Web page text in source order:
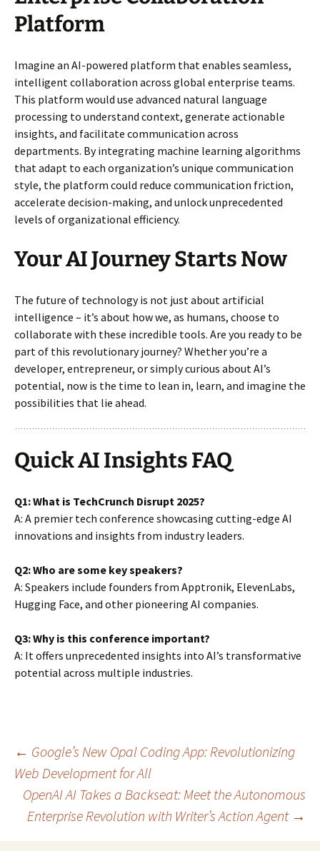
Platform
Imagine an AI-powered platform that enables seamless,
intelligent collaboration across global enterprise teams.
This platform would use advanced natural language
processing to understand context, generate actionable
insights, and facilitate communication across
departments. By integrating machine learning algorithms
that adapt to each organization’s unique communication
style, the platform could reduce communication friction,
accelerate decision-making, and unlock unprecedented
levels of organizational efficiency.
Your AI Journey Starts Now
The future of technology is not just about artificial
intelligence – it’s about how we, as humans, choose to
collaborate with these incredible tools. Are you ready to be
part of this revolutionary journey? Whether you’re a
developer, entrepreneur, or simply curious about AI’s
potential, now is the time to lean in, learn, and imagine the
possibilities that lie ahead.
Quick AI Insights FAQ
Q1: What is TechCrunch Disrupt 2025?
A: A premier tech conference showcasing cutting-edge AI
innovations and insights from industry leaders.
Q2: Who are some key speakers?
A: Speakers include founders from Apptronik, ElevenLabs,
Hugging Face, and other pioneering AI companies.
Q3: Why is this conference important?
A: It offers unprecedented insights into AI’s transformative
potential across multiple industries.
Post
navigation
← Google’s New Opal Coding App: Revolutionizing
Web Development for All
OpenAI AI Takes a Backseat: Meet the Autonomous
Enterprise Revolution with Writer’s Action Agent →